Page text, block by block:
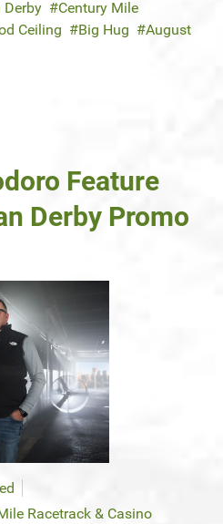
Derby
Century Mile
Ceiling Big Hug
August
Feature
Derby Promo
Racetrack & Casino